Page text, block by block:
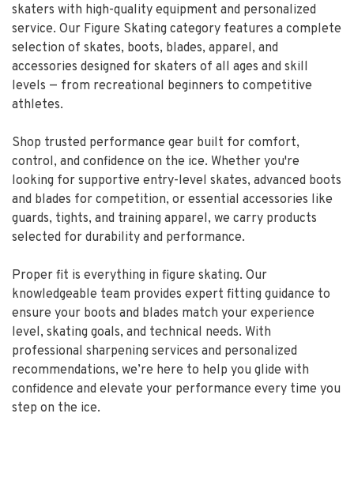
skaters with high-quality equipment and personalized
service. Our Figure Skating category features a complete
selection of skates, boots, blades, apparel, and
accessories designed for skaters of all ages and skill
levels — from recreational beginners to competitive
athletes.
Shop trusted performance gear built for comfort,
control, and confidence on the ice. Whether you're
looking for supportive entry-level skates, advanced boots
and blades for competition, or essential accessories like
guards, tights, and training apparel, we carry products
selected for durability and performance.
Proper fit is everything in figure skating. Our
knowledgeable team provides expert fitting guidance to
ensure your boots and blades match your experience
level, skating goals, and technical needs. With
professional sharpening services and personalized
recommendations, we’re here to help you glide with
confidence and elevate your performance every time you
step on the ice.